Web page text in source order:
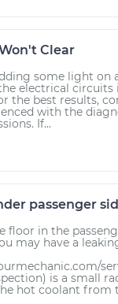
Clear
some light on
electrical circuits
the best results,
with the
If...
passenger
floor in the
may have a
is a small
hot coolant from